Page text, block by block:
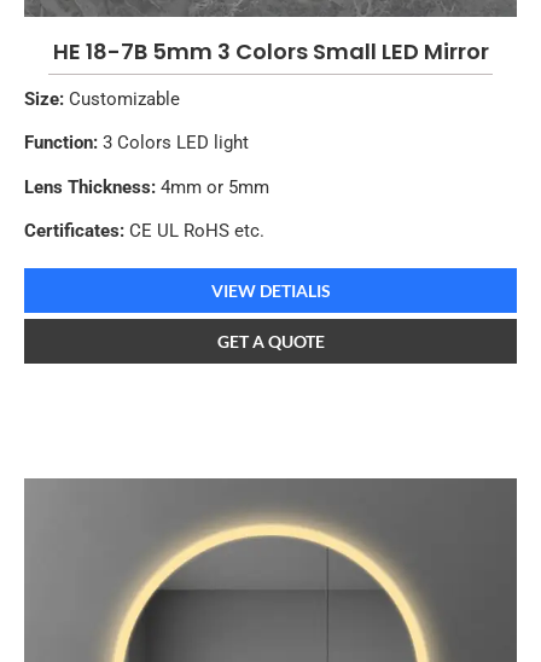
HE 18-7B 5mm 3 Colors Small LED Mirror
Size: Customizable
Function: 3 Colors LED light
Lens Thickness: 4mm or 5mm
Certificates: CE UL RoHS etc.
VIEW DETIALIS
GET A QUOTE